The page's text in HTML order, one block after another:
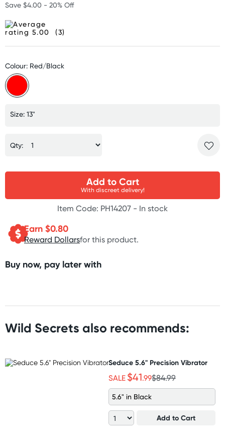
Save $4.00 - 20% Off
(3)
Colour: Red/Black
Size: 13"
Qty:
Add to Cart
With discreet delivery!
Item Code: PH14207 - In stock
Earn $0.80
Reward Dollarsfor this product.
Buy now, pay later with
Wild Secrets also recommends:
Seduce 5.6" Precision Vibrator
SALE $41.99$84.99
5.6" in Black
Add to Cart